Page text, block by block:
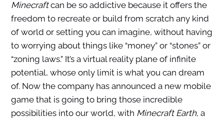
Minecraftcan be so addictive because it offers the
freedom to recreate or build from scratch any kind
of world or setting you can imagine, without having
to worrying about things like “money” or “stones” or
“zoning laws.” It’s a virtual reality plane of infinite
potential, whose only limit is what you can dream
of. Now the company has announced a new mobile
game that is going to bring those incredible
possibilities into our world, with Minecraft Earth, a